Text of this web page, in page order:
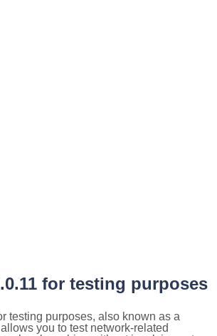
for testing purposes
testing purposes, also known as a
you to test network-related